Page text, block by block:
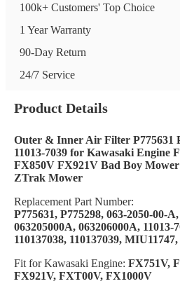
100k+ Customers' Top Choice
1 Year Warranty
90-Day Return
24/7 Service
Product Details
Outer & Inner Air Filter P775631
11013-7039 for Kawasaki Engine
FX850V FX921V Bad Boy
ZTrak Mower
Replacement Part Number:
P775631, P775298, 063-2050-00-
063205000A, 063206000A, 11013-
110137038, 110137039,
Fit for Kawasaki Engine: FX751V,
FX921V, FXT00V, FX1000V